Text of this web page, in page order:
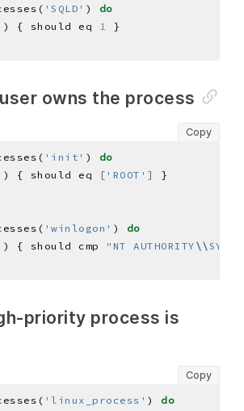
'SQLD' ) do
) { should eq 1
owns the process
Copy
'init' ) do
) { should eq [ 'ROOT' ]
'winlogon' ) do
) { should cmp "NT AUTHORITY \\
priority process is
Copy
'linux_process' ) do